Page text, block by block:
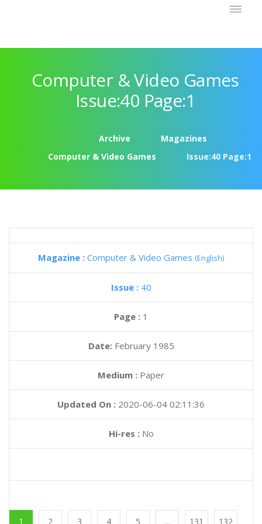
Computer & Video Games
Issue:40 Page:1
Archive
Magazines
Computer & Video Games
Issue:40 Page:1
Magazine : Computer & Video Games (English)
Issue : 40
Page : 1
Date: February 1985
Medium : Paper
Updated On : 2020-06-04 02:11:36
Hi-res :No
1 2 3 4 5 ... 131 132